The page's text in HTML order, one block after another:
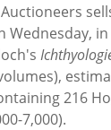
Wednesday,
216
7,000).